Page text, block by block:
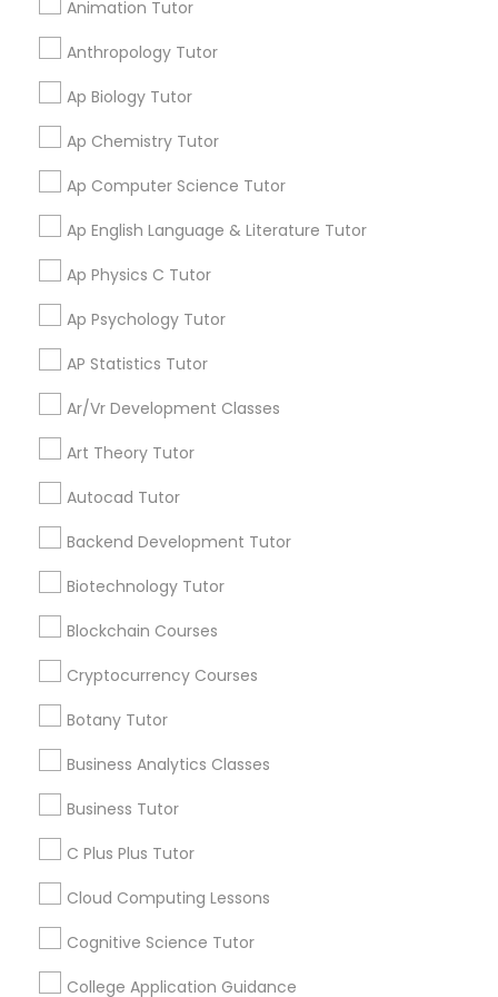
Elementary Science Tutor
Entrepreneurship & Startup Classes
Financial Accounting Tutor
Financial Literacy Classes
Full-Stack Web Development
Game Development Classes
Genetics Tutor
Graphic Design Tutor
Html Tutor
Animation Tutor
Anthropology Tutor
Ap Biology Tutor
Ap Chemistry Tutor
Ap Computer Science Tutor
Ap English Language & Literature Tutor
Ap Physics C Tutor
Ap Psychology Tutor
AP Statistics Tutor
Ar/Vr Development Classes
Art Theory Tutor
Autocad Tutor
Backend Development Tutor
Biotechnology Tutor
Blockchain Courses
Cryptocurrency Courses
Botany Tutor
Business Analytics Classes
Business Tutor
C Plus Plus Tutor
Cloud Computing Lessons
Cognitive Science Tutor
College Application Guidance
grading
Classes
My tutoring session went very well. I was pleased with
all of the tips and personalized information given to
help my specific needs. I got 5 in AP Calculus BC
Stay
Connected
services, Special
Everything You Need to Know About
Educational Lessons
Article